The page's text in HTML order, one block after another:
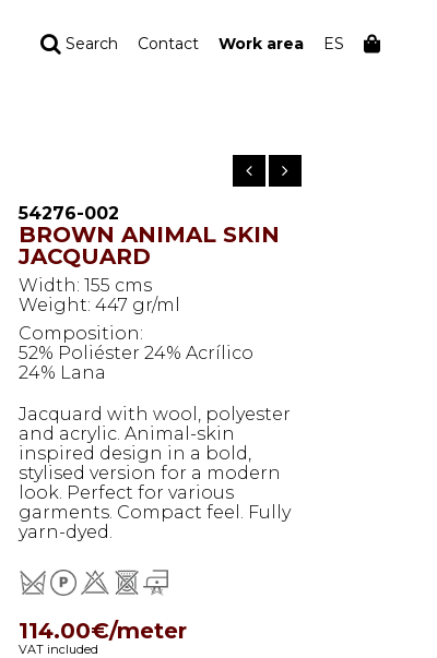
Search Contact Work area ES
54276-002
BROWN ANIMAL SKIN
JACQUARD
Width: 155 cms
Weight: 447 gr/ml
Composition:
52% Poliéster 24% Acrílico
24% Lana
Jacquard with wool, polyester
and acrylic. Animal-skin
inspired design in a bold,
stylised version for a modern
look. Perfect for various
garments. Compact feel. Fully
yarn-dyed.
114.00€/meter
VAT included